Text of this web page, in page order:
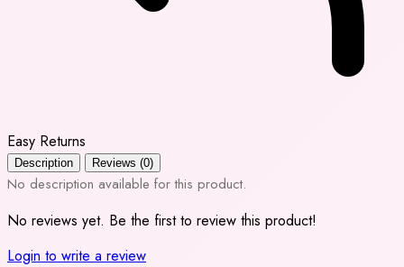
Easy Returns
Description Reviews (0)
No description available for this product.
No reviews yet. Be the first to review this product!
Login to write a review